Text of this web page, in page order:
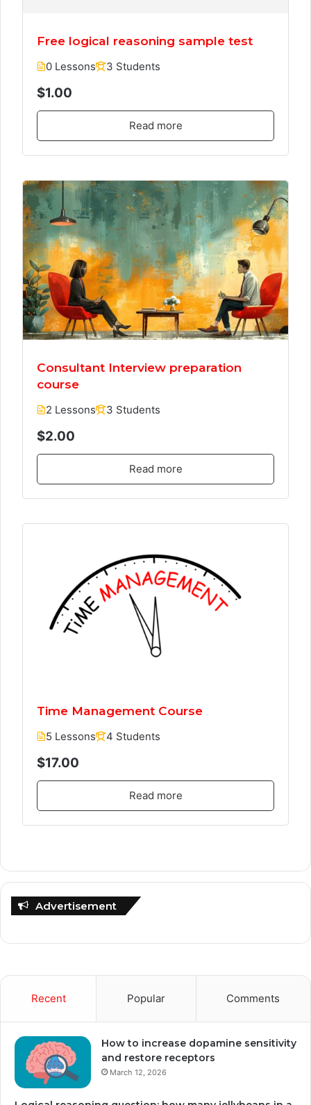
Free logical reasoning sample test
0 Lessons 3 Students
$1.00
Read more
Consultant Interview preparation
course
2 Lessons 3 Students
$2.00
Read more
Time Management Course
5 Lessons 4 Students
$17.00
Read more
Advertisement
Recent Popular Comments
How to increase dopamine sensitivity
and restore receptors
March 12, 2026